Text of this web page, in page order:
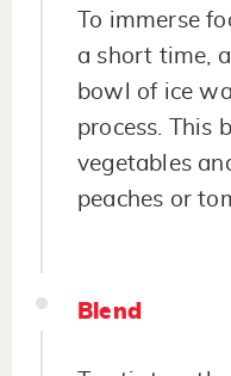
To immerse
a short time,
bowl of ice
process. This
vegetables
peaches or
Blend